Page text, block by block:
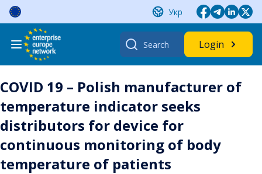
Skip
content
Укр
Search
for:
Login
COVID 19 – Polish manufacturer of
temperature indicator seeks
distributors for device for
continuous monitoring of body
temperature of patients